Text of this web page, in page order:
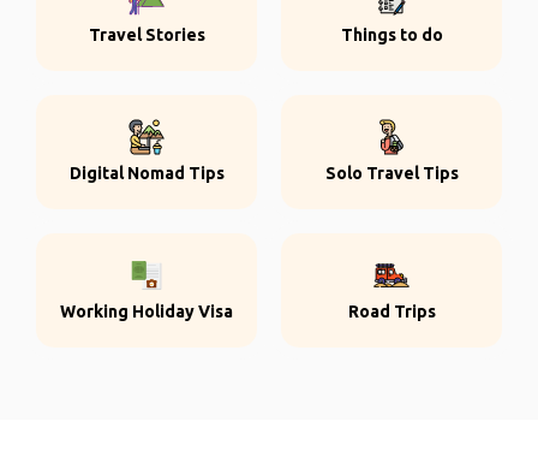
Travel Stories Things to do
Digital Nomad Tips Solo Travel Tips
Working Holiday Visa Road Trips